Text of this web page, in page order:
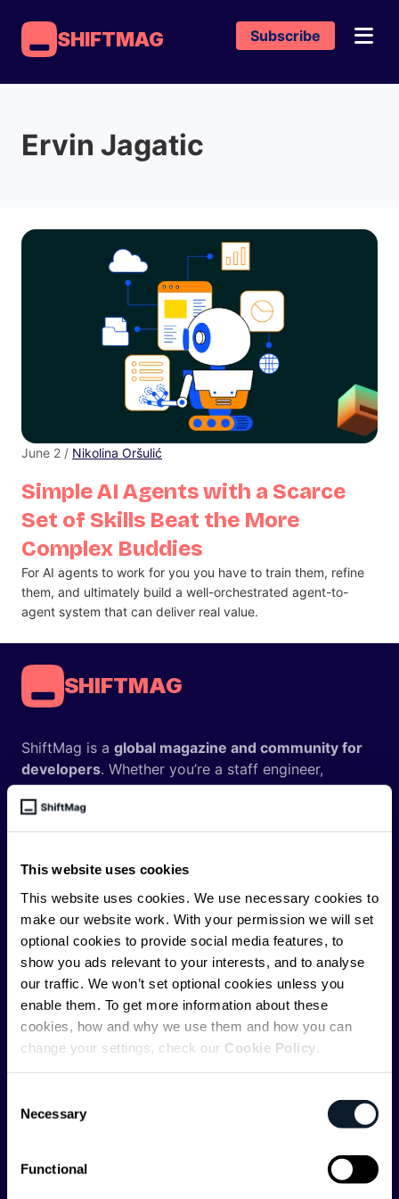
This website uses cookies
This website uses cookies. We use necessary cookies to
make our website work. With your permission we will set
optional cookies to provide social media features, to
show you ads relevant to your interests, and to analyse
our traffic. We won’t set optional cookies unless you
enable them. To get more information about these
cookies, how and why we use them and how you can
change your settings, check our Cookie Policy
Selection
Necessary
Functional
SHIFTMAG Subscribe
Ervin Jagatic
Simple AI Agents with a Scarce
Set of Skills Beat the More
Complex Buddies
June 2 / Nikolina Oršulić
For AI agents to work for you you have to train them, refine
them, and ultimately build a well-orchestrated agent-to-
agent system that can deliver real value.
SHIFTMAG
ShiftMag is a global magazine and community for
developers. Whether you’re a staff engineer,
engineering leader, or just starting as an aspiring
engineer, we – the team behind ShiftMag – want to
offer you insightful content regularly.
ShiftMag is launched and supported by the global
communications API leaderInfobip, but we are both
editorially independent and technologically
agnostic.
Shift Conferences
Zadar, Croatia, 2026